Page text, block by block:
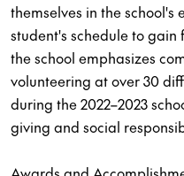
themselves in the
student's schedule to
the school emphasizes
volunteering at over 30
during the 2022–2023
giving and social